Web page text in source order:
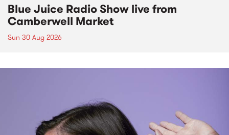
Blue Juice Radio Show live from
Camberwell Market
Sun 30 Aug 2026